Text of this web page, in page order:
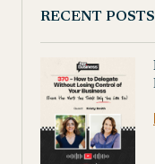
RECENT POSTS